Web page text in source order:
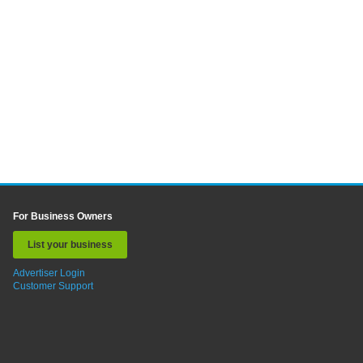
For Business Owners
List your business
Advertiser Login
Customer Support